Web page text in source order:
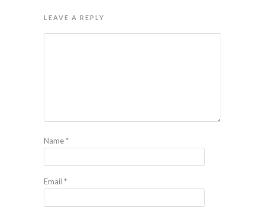
LEAVE A REPLY
Name*
Email *